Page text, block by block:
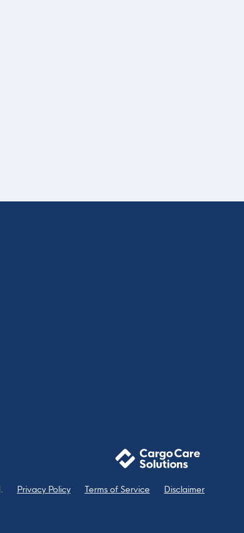
Privacy Policy Terms of Service Disclaimer